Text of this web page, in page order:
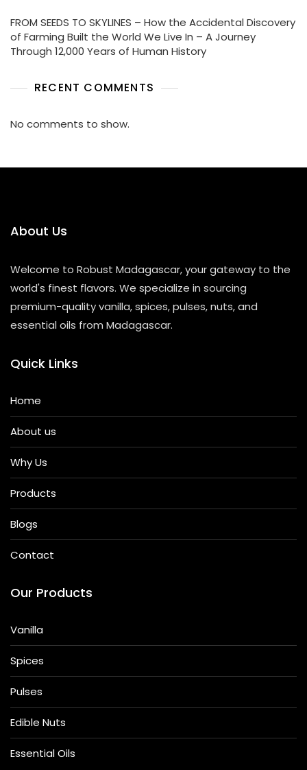
FROM SEEDS TO SKYLINES – How the Accidental Discovery
of Farming Built the World We Live In – A Journey
Through 12,000 Years of Human History
RECENT COMMENTS
No comments to show.
About Us
Welcome to Robust Madagascar, your gateway to the
world's finest flavors. We specialize in sourcing
premium-quality vanilla, spices, pulses, nuts, and
essential oils from Madagascar.
Quick Links
Home
About us
Why Us
Products
Blogs
Contact
Our Products
Vanilla
Spices
Pulses
Edible Nuts
Essential Oils